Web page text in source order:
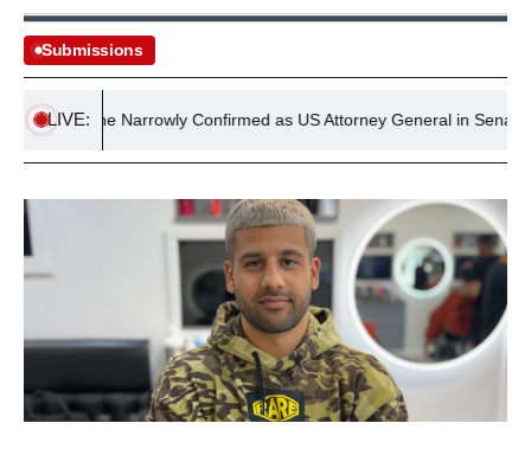
Submissions
LIVE:
Blanche Narrowly Confirmed as US Attorney General in Senate Vote